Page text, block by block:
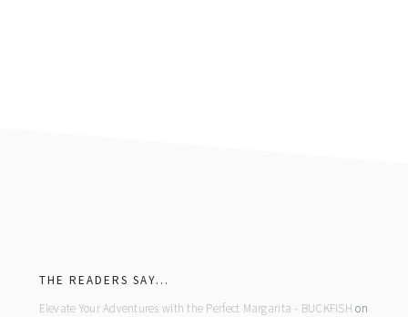
THE READERS SAY…
Elevate Your Adventures with the Perfect Margarita - BUCKFISH on